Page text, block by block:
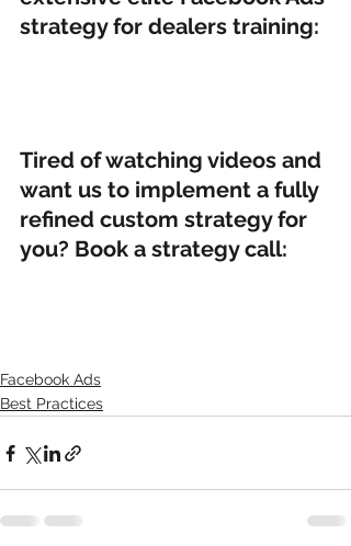
strategy for dealers training:
Tired of watching videos and
want us to implement a fully
refined custom strategy for
you? Book a strategy call:
Facebook Ads
Best Practices